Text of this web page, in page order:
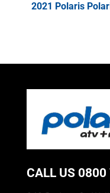
2021 Polaris
CALL US 0800